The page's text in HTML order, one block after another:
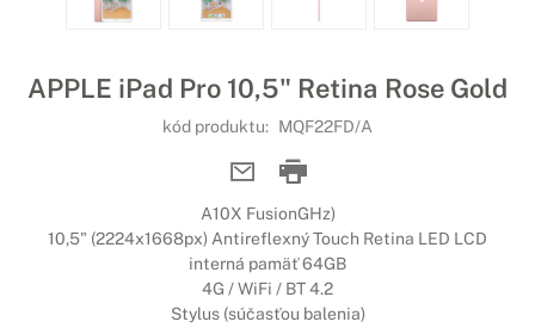
APPLE iPad Pro 10,5" Retina Rose Gold
kód produktu: MQF22FD/A
A10X FusionGHz)
10,5" (2224x1668px) Antireflexný Touch Retina LED LCD
interná pamäť 64GB
4G / WiFi / BT 4.2
Stylus (súčasťou balenia)